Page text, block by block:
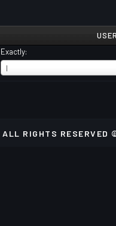
Exactly:
I
USERNAME
ALL RIGHTS RESERVED